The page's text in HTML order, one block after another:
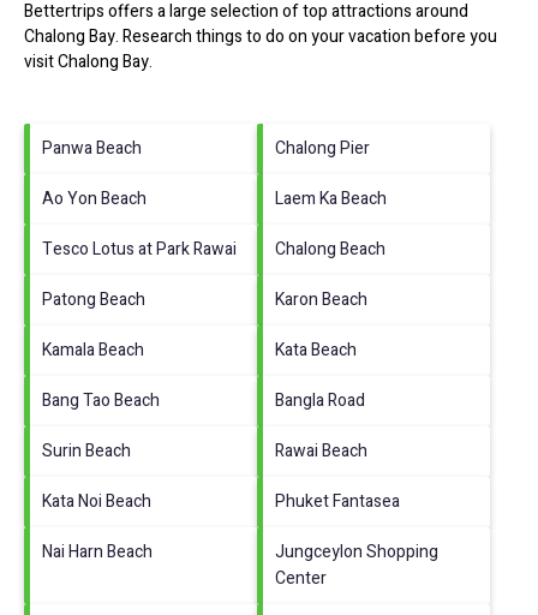
Bettertrips offers a large selection of top attractions around
Chalong Bay.Research things to do on your vacation before you
visitChalong Bay.
Panwa Beach
Chalong Pier
Ao Yon Beach
Laem Ka Beach
Tesco Lotus at Park Rawai
Chalong Beach
Patong Beach
Karon Beach
Kamala Beach
Kata Beach
Bang Tao Beach
Bangla Road
Surin Beach
Rawai Beach
Kata Noi Beach
Phuket Fantasea
Nai Harn Beach
Jungceylon Shopping
Center